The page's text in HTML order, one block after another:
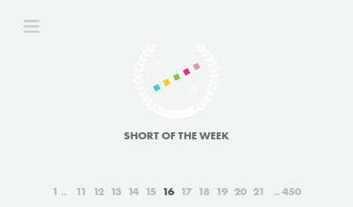
SHORT OF THE WEEK
1 11 12 13 14 15 16 17 18 19 20 21 450